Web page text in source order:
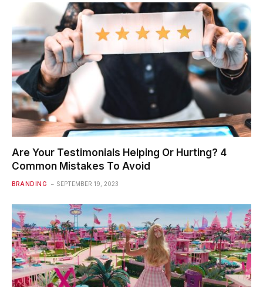
Are Your Testimonials Helping Or Hurting? 4
Common Mistakes To Avoid
BRANDING SEPTEMBER 19, 2023